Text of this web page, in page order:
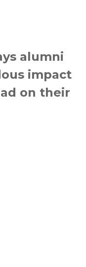
alumni
impact
on their